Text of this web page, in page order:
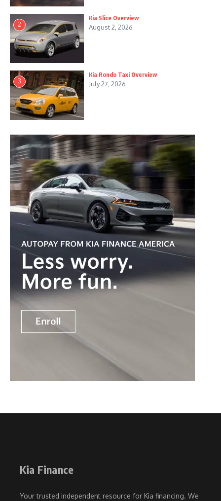
2
Kia Slice Overview
August 2, 2026
3
Kia Rondo Taxi Overview
July 27, 2026
Kia Finance
Your trusted independent resource for Kia financing. We